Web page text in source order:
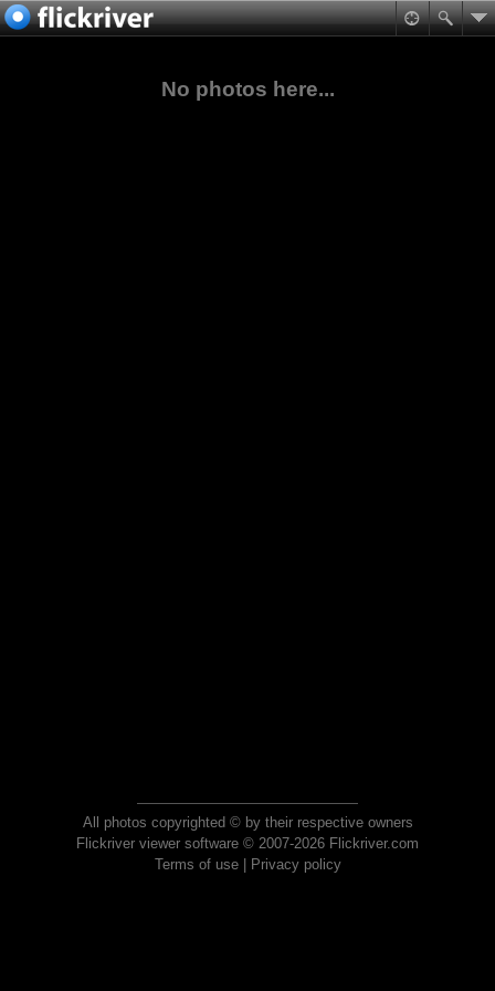
No photos here...
All photos copyrighted © by their respective owners
Flickriver viewer software © 2007-2026 Flickriver.com
Terms of use| Privacy policy